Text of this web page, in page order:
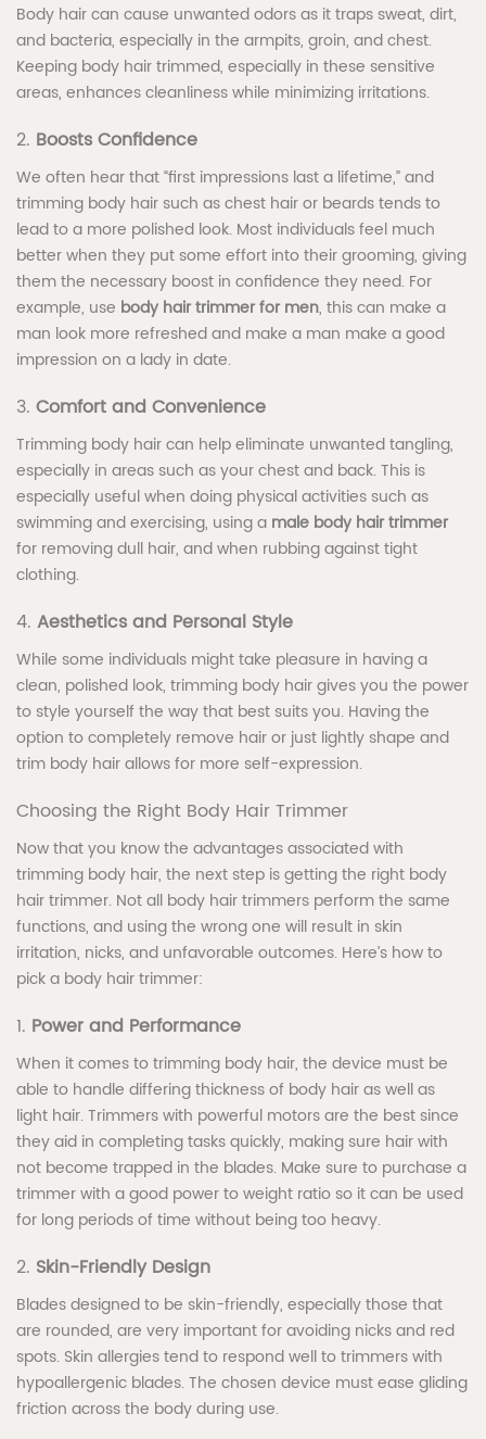
Body hair can cause unwanted odors as it traps sweat, dirt,
and bacteria, especially in the armpits, groin, and chest.
Keeping body hair trimmed, especially in these sensitive
areas, enhances cleanliness while minimizing irritations.
2. Boosts Confidence
We often hear that “first impressions last a lifetime,” and
trimming body hair such as chest hair or beards tends to
lead to a more polished look. Most individuals feel much
better when they put some effort into their grooming, giving
them the necessary boost in confidence they need. For
example, use body hair trimmer for men, this can make a
man look more refreshed and make a man make a good
impression on a lady in date.
3. Comfort and Convenience
Trimming body hair can help eliminate unwanted tangling,
especially in areas such as your chest and back. This is
especially useful when doing physical activities such as
swimming and exercising, using a male body hair trimmer
for removing dull hair, and when rubbing against tight
clothing.
4. Aesthetics and Personal Style
While some individuals might take pleasure in having a
clean, polished look, trimming body hair gives you the power
to style yourself the way that best suits you. Having the
option to completely remove hair or just lightly shape and
trim body hair allows for more self-expression.
Choosing the Right Body Hair Trimmer
Now that you know the advantages associated with
trimming body hair, the next step is getting the right body
hair trimmer. Not all body hair trimmers perform the same
functions, and using the wrong one will result in skin
irritation, nicks, and unfavorable outcomes. Here’s how to
pick a body hair trimmer:
1. Power and Performance
When it comes to trimming body hair, the device must be
able to handle differing thickness of body hair as well as
light hair. Trimmers with powerful motors are the best since
they aid in completing tasks quickly, making sure hair with
not become trapped in the blades. Make sure to purchase a
trimmer with a good power to weight ratio so it can be used
for long periods of time without being too heavy.
2. Skin-Friendly Design
Blades designed to be skin-friendly, especially those that
are rounded, are very important for avoiding nicks and red
spots. Skin allergies tend to respond well to trimmers with
hypoallergenic blades. The chosen device must ease gliding
friction across the body during use.